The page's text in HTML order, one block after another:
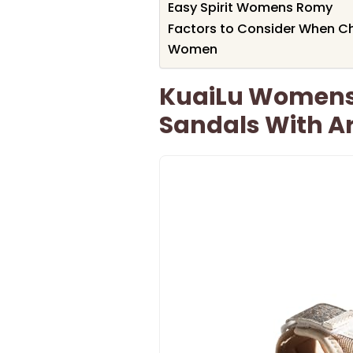
Easy Spirit Womens Romy
Factors to Consider When
Women
KuaiLu
Sandals With